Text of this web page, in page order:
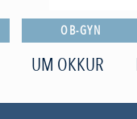
OB-GYN
UM OKKUR